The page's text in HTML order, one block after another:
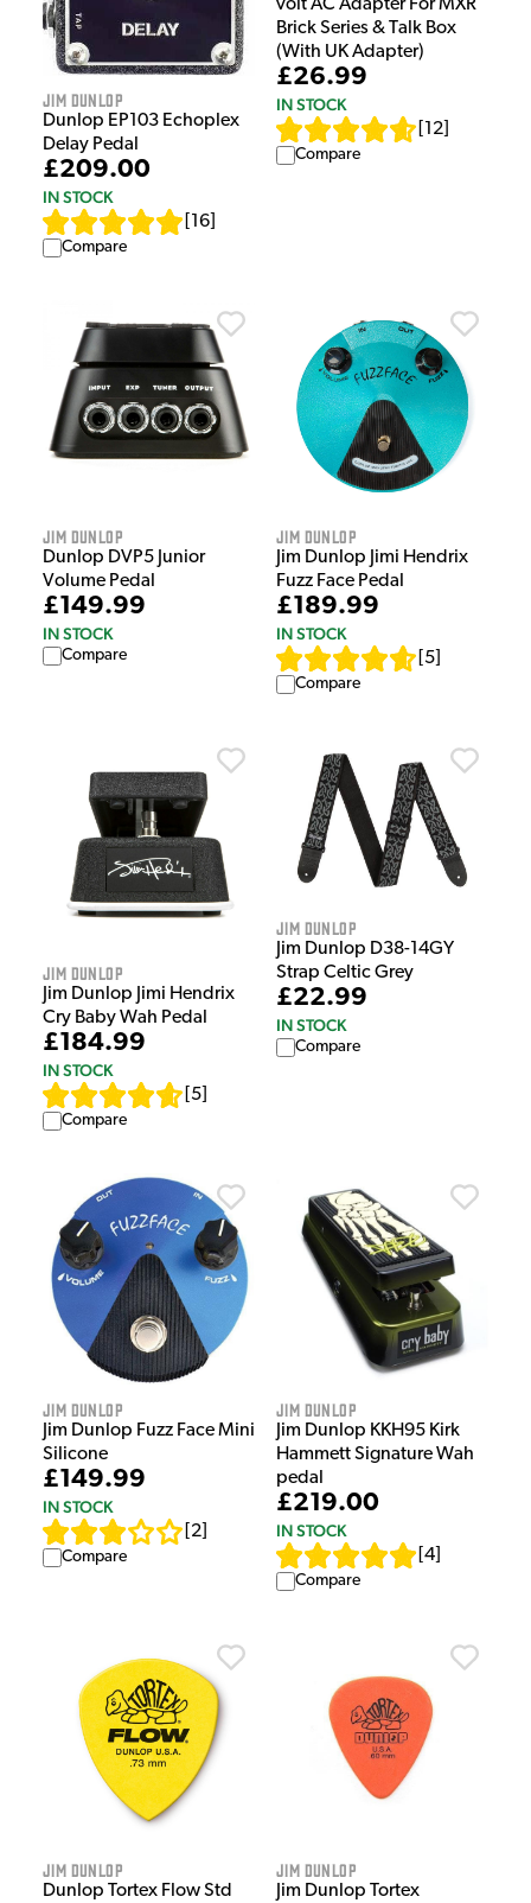
Jim Dunlop
Dunlop EP103 Echoplex
Delay Pedal
£209.00
IN STOCK
16
Compare
volt AC Adapter For MXR
Brick Series & Talk Box
(With UK Adapter)
£26.99
IN STOCK
12
Compare
Jim Dunlop
Dunlop DVP5 Junior
Volume Pedal
£149.99
IN STOCK
Compare
Jim Dunlop
Jim Dunlop Jimi Hendrix
Fuzz Face Pedal
£189.99
IN STOCK
5
Compare
Jim Dunlop
Jim Dunlop Jimi Hendrix
Cry Baby Wah Pedal
£184.99
IN STOCK
5
Compare
Jim Dunlop
Jim Dunlop D38-14GY
Strap Celtic Grey
£22.99
IN STOCK
Compare
Jim Dunlop
Jim Dunlop Fuzz Face Mini
Silicone
£149.99
IN STOCK
2
Compare
Jim Dunlop
Jim Dunlop KKH95 Kirk
Hammett Signature Wah
pedal
£219.00
IN STOCK
4
Compare
Jim Dunlop
Dunlop Tortex Flow Std
Jim Dunlop
Jim Dunlop Tortex